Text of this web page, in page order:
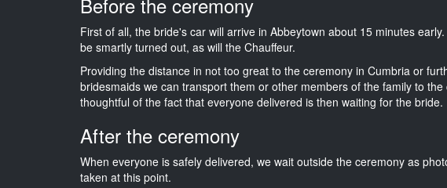
First of all, the bride's car will arrive in Abbeytown about 15 minutes
be smartly turned out, as will the Chauffeur.
Providing the distance in not too great to the ceremony in Cumbria or
bridesmaids we can transport them or other members of the family to
thoughtful of the fact that everyone delivered is then waiting for the bride.
After the ceremony
When everyone is safely delivered, we wait outside the ceremony as
taken at this point.